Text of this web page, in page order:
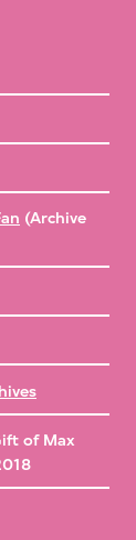
(Archive
of Max